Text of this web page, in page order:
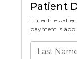
Patient
Enter the
payment is
Last